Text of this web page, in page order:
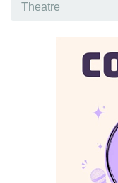
Theatre